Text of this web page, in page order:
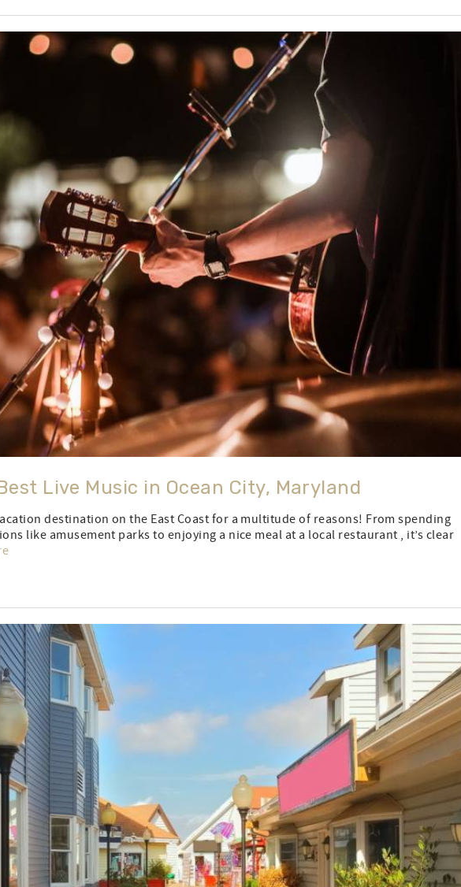
Live Music in Ocean City, Maryland
destination on the East Coast for a multitude of reasons! From spending
like amusement parks to enjoying a nice meal at a local restaurant , it’s clear